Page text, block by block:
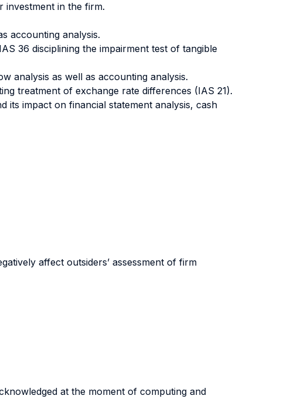
investment in the firm.
accounting analysis.
36 disciplining the impairment test of tangible
analysis as well as accounting analysis.
treatment of exchange rate differences (IAS 21).
its impact on financial statement analysis, cash
affect outsiders’ assessment of firm
at the moment of computing and